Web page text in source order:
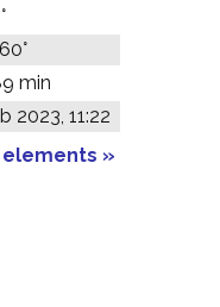
min
2023, 11:22
»